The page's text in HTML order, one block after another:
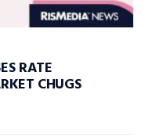
RATE
CHUGS